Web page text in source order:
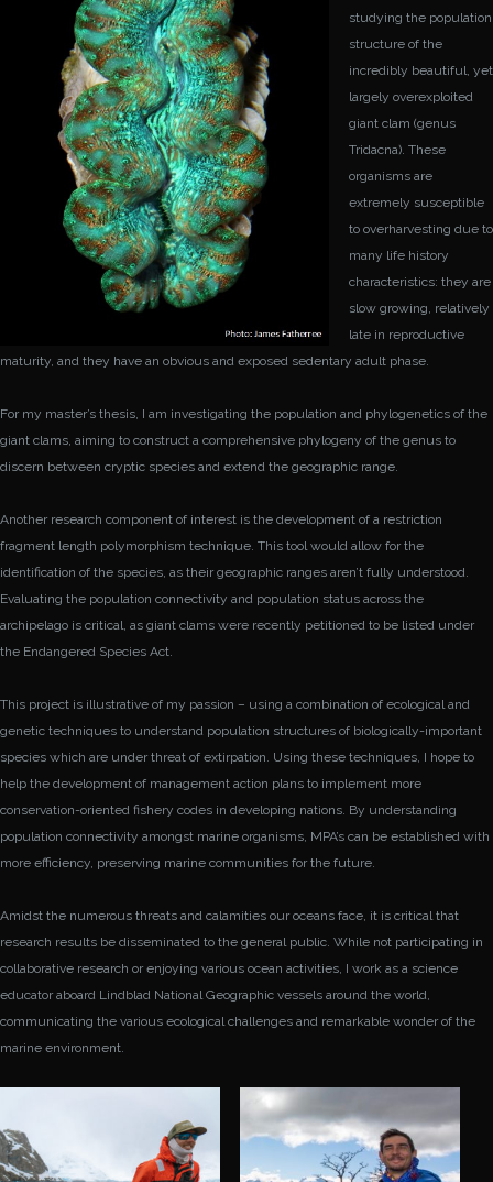
studying the population
structure of the
incredibly beautiful, yet
largely overexploited
giant clam (genus
Tridacna). These
organisms are
extremely susceptible
to overharvesting due to
many life history
characteristics: they are
slow growing, relatively
late in reproductive
maturity, and they have an obvious and exposed sedentary adult phase.
For my master’s thesis, I am investigating the population and phylogenetics of the
giant clams, aiming to construct a comprehensive phylogeny of the genus to
discern between cryptic species and extend the geographic range.
Another research component of interest is the development of a restriction
fragment length polymorphism technique. This tool would allow for the
identification of the species, as their geographic ranges aren’t fully understood.
Evaluating the population connectivity and population status across the
archipelago is critical, as giant clams were recently petitioned to be listed under
the Endangered Species Act.
This project is illustrative of my passion – using a combination of ecological and
genetic techniques to understand population structures of biologically-important
species which are under threat of extirpation. Using these techniques, I hope to
help the development of management action plans to implement more
conservation-oriented fishery codes in developing nations. By understanding
population connectivity amongst marine organisms, MPA’s can be established with
more efficiency, preserving marine communities for the future.
Amidst the numerous threats and calamities our oceans face, it is critical that
research results be disseminated to the general public. While not participating in
collaborative research or enjoying various ocean activities, I work as a science
educator aboard Lindblad National Geographic vessels around the world,
communicating the various ecological challenges and remarkable wonder of the
marine environment.